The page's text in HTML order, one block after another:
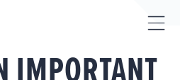
IMPORTANT